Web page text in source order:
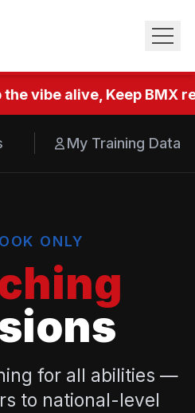
vibe alive, Keep BMX
My Training Data
ONLY
for all abilities —
to national-level